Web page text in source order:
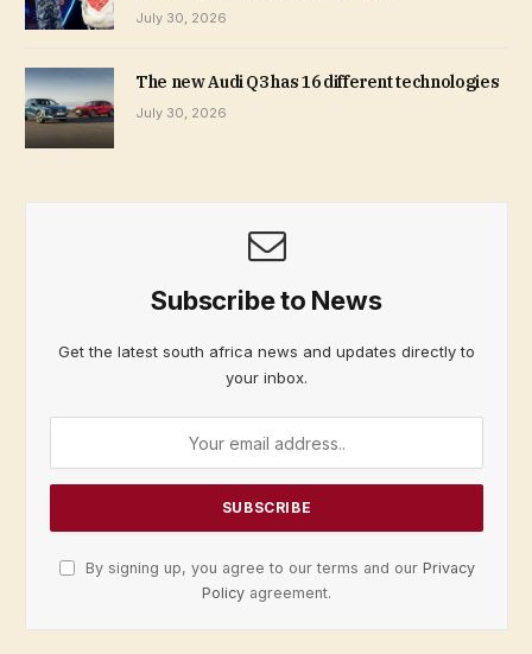
July 30, 2026
The new Audi Q3 has 16 different technologies
July 30, 2026
Subscribe to News
Get the latest south africa news and updates directly to
your inbox.
By signing up, you agree to our terms and our Privacy
Policy agreement.